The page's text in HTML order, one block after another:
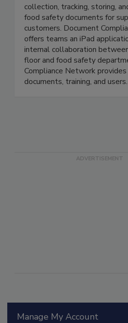
Document Compliance
collection, tracking, storing,
food safety documents for
customers. Document
offers teams an iPad
internal collaboration
floor and food safety
Compliance Network provides